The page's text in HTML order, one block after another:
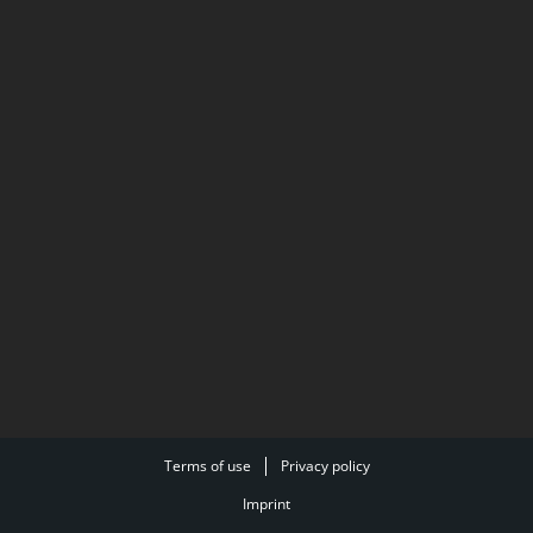
Terms of use
Privacy policy
Imprint